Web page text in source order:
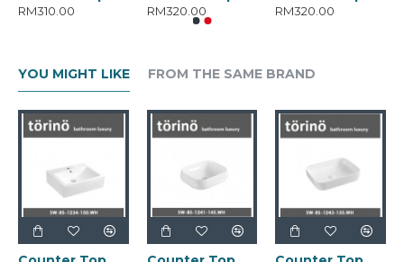
RM310.00 RM320.00 RM320.00
YOU MIGHT LIKE FROM THE SAME BRAND